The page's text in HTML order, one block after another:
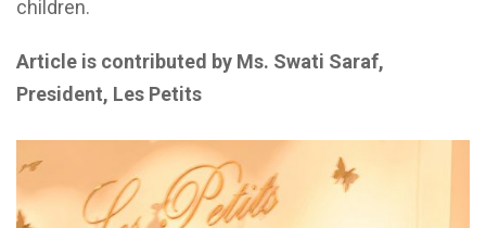
children.
Article is contributed by Ms. Swati Saraf,
President, Les Petits